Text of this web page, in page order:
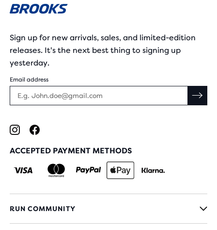
Sign up for new arrivals, sales, and limited-edition
releases. It's the next best thing to signing up
yesterday.
Email address
ACCEPTED PAYMENT METHODS
RUN COMMUNITY